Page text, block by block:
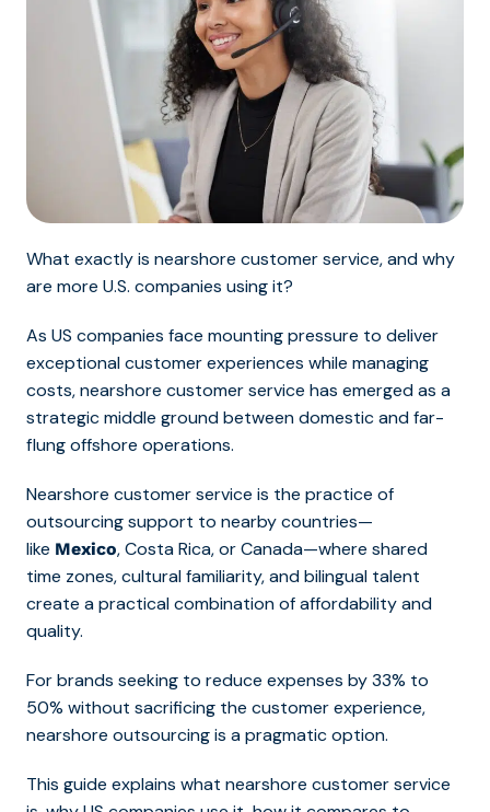
What exactly is nearshore customer service, and why
are more U.S. companies using it?
As US companies face mounting pressure to deliver
exceptional customer experiences while managing
costs, nearshore customer service has emerged as a
strategic middle ground between domestic and far-
flung offshore operations.
Nearshore customer service is the practice of
outsourcing support to nearby countries—
like Mexico, Costa Rica, or Canada—where shared
time zones, cultural familiarity, and bilingual talent
create a practical combination of affordability and
quality.
For brands seeking to reduce expenses by 33% to
50% without sacrificing the customer experience,
nearshore outsourcing is a pragmatic option.
This guide explains what nearshore customer service